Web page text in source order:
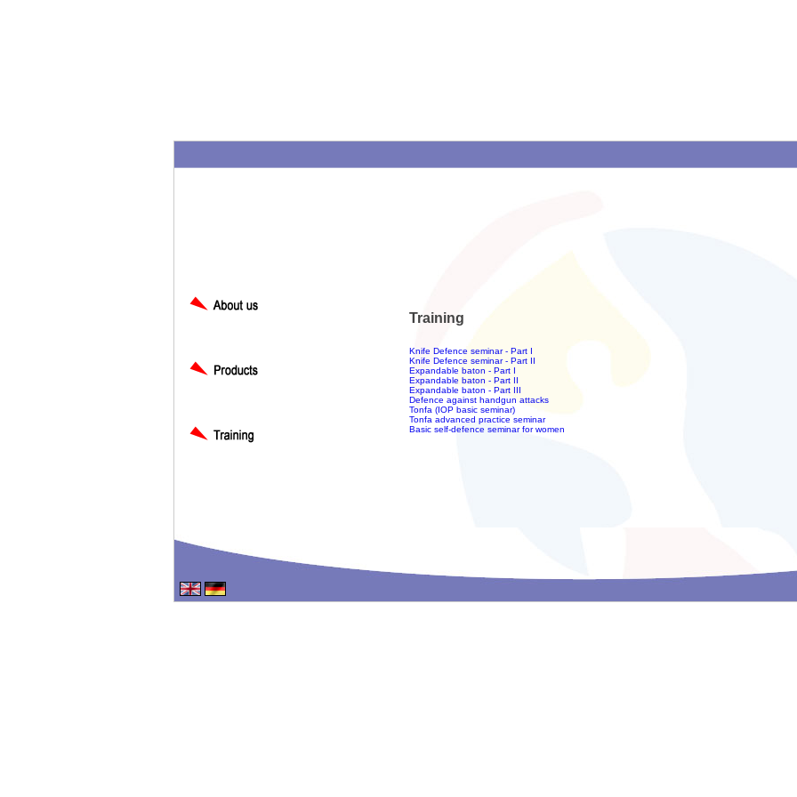
Training
Knife Defence seminar - Part I
Knife Defence seminar - Part II
Expandable baton - Part I
Expandable baton - Part II
Expandable baton - Part III
Defence against handgun attacks
Tonfa (IOP basic seminar)
Tonfa advanced practice seminar
Basic self-defence seminar for women